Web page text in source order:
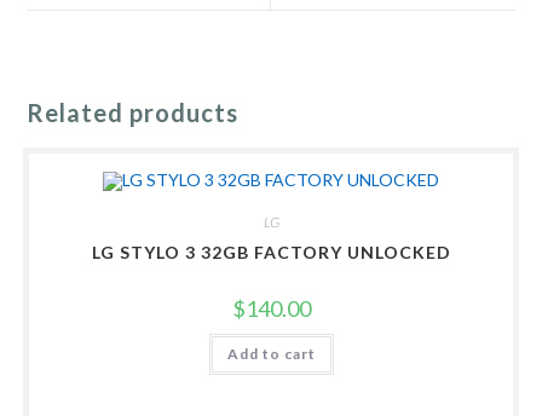
Related products
LG
LG STYLO 3 32GB FACTORY UNLOCKED
$140.00
Add to cart